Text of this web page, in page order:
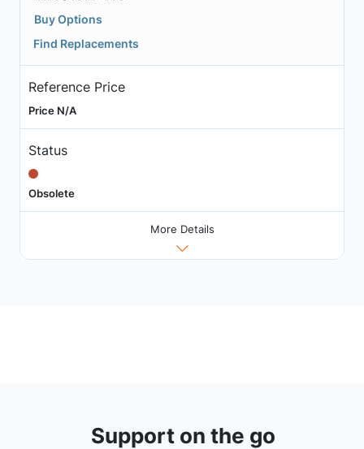
Buy Options
Find Replacements
Reference Price
Price N/A
Status
Obsolete
More Details
Support on the go